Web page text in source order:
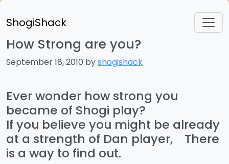
ShogiShack
How Strong are you?
September 18, 2010 byshogishack
Ever wonder how strong you
became of Shogi play?
If you believe you might be already
at a strength of Dan player, There
is a way to find out.